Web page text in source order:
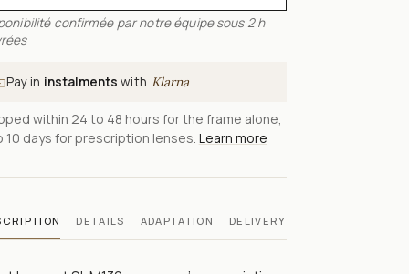
confirmée par notre équipe sous 2 h
Pay in instalments with Klarna
within 24 to 48 hours for the frame alone,
10 days for prescription lenses. Learn more
DETAILS ADAPTATION DELIVERY